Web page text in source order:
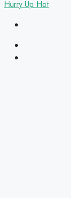
Hurry Up Hot